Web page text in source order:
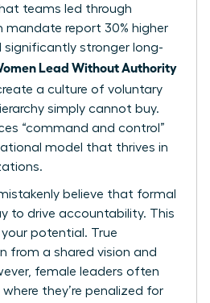
teams led through
mandate report 30% higher
significantly stronger long-
Lead Without Authority
a culture of voluntary
simply cannot buy.
“command and control”
model that thrives in
believe that formal
to drive accountability. This
potential. True
from a shared vision and
female leaders often
where they’re penalized for